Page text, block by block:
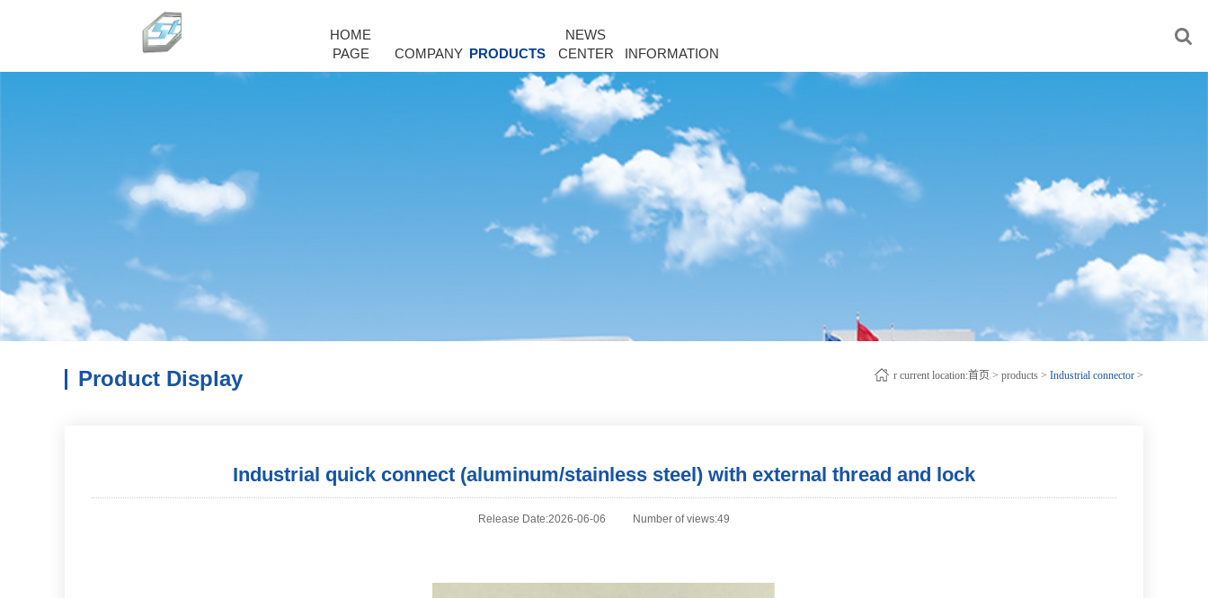
HOME
PAGE
COMPANY PRODUCTS
NEWS
CENTER
INFORMATION
Product Display r current location:首页 > products > Industrial connector >
Industrial quick connect (aluminum/stainless steel) with external thread and lock
Release Date:2026-06-06 Number of views:49